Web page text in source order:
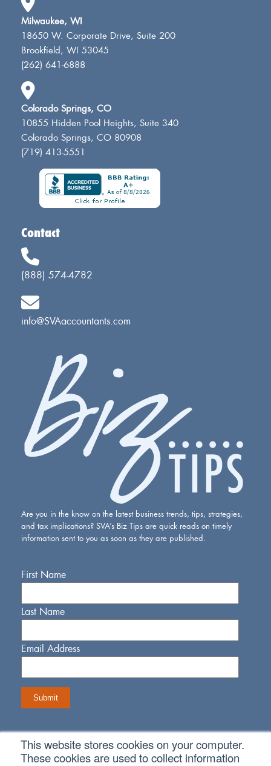
This website stores cookies on your computer.
These cookies are used to collect information
Milwaukee, WI
18650 W. Corporate Drive, Suite 200
Brookfield, WI 53045
(262) 641-6888
Colorado Springs, CO
10855 Hidden Pool Heights, Suite 340
Colorado Springs, CO 80908
(719) 413-5551
Contact
(888) 574-4782
info@SVAaccountants.com
Are you in the know on the latest business trends, tips, strategies,
and tax implications? SVA’s Biz Tips are quick reads on timely
information sent to you as soon as they are published.
First Name
Last Name
Email Address
Connect With Us